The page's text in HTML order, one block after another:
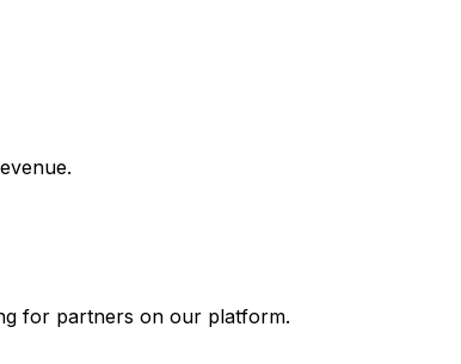
for partners on our platform.